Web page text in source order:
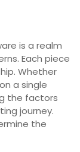
is a realm
Each piece
Whether
a single
the factors
journey.
the